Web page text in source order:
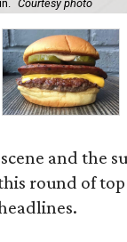
Courtesy photo
and the
round of top